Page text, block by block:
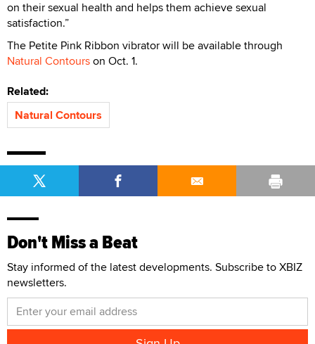
on their sexual health and helps them achieve sexual
satisfaction.”
The Petite Pink Ribbon vibrator will be available through
Natural Contourson Oct. 1.
Related:
Natural Contours
Don't Miss a Beat
Stay informed of the latest developments. Subscribe to XBIZ
newsletters.